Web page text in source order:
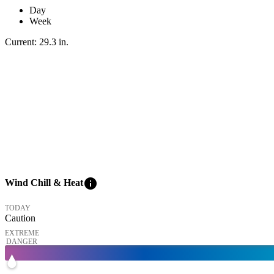
Day
Week
Current: 29.3 in.
Wind Chill & Heatinfo
TODAY
Caution
EXTREME
DANGER